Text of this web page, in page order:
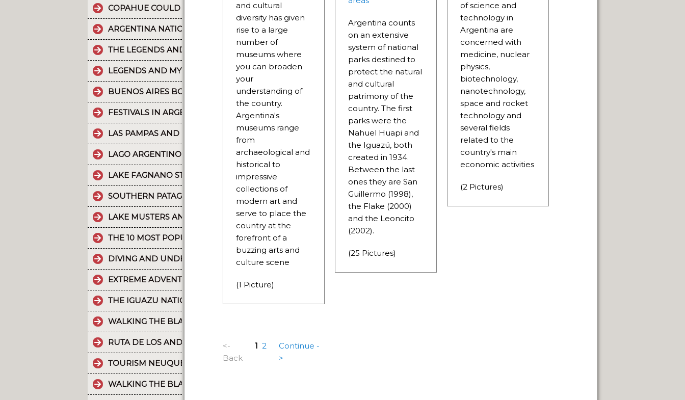
COPAHUE COULD BE NAMED WORLD NATURAL HERITAGE BY UNESCO (PART I).
ARGENTINA NATIONAL PARKS.
THE LEGENDS AND MYTHS PATAGONIAN "KOSPI" HOW THE FLOWERS WERE BORN. W PAGE
LEGENDS AND MYTHS PATAGONIA: EL CHALTEN, THE BLUE MOUNTAIN IS CONSIDERED SACRED.
BUENOS AIRES BOUNDLESS MEGALOPOLIS WHERE THERE ARE SUPERMARKETS LEAD THE WAY.
FESTIVALS IN ARGENTINA
LAS PAMPAS AND BUENOS AIRES
LAGO ARGENTINO IS THE THIRD LARGEST LAKE IN SOUTH AMERICA.
LAKE FAGNANO STANDS OUT FOR BEING THE LARGEST WATER BODY ON TIERRA DEL FUEGO ISLAND.
SOUTHERN PATAGONIAN ICE FIELD.
LAKE MUSTERS AND LAKE COLHUÉ HUAPI.
THE 10 MOST POPULAR POSTS ON ARGENTINA PHOTO GALLERY IN APRIL 2014.
DIVING AND UNDERWATER EXCURSIONS IN ARGENTINA.
EXTREME ADVENTURE IN ARGENTINA TO DISCOVER AND EXPERIENCE THIS MULTIPLE TERRITORY.
THE IGUAZU NATIONAL PARK
WALKING THE BLACK RIVER VALLEY: GENERAL ROCA.
RUTA DE LOS ANDES
TOURISM NEUQUÉN LAKES
WALKING THE BLACK RIVER VALLEY: NATURAL, CULTURAL AND HISTORICAL TOURISM IN GENERAL ROCA.
and cultural
diversity has given
rise to a large
number of
museums where
you can broaden
your
understanding of
the country.
Argentina's
museums range
from
archaeological and
historical to
impressive
collections of
modern art and
serve to place the
country at the
forefront of a
buzzing arts and
culture scene
(1 Picture)
Argentina counts
on an extensive
system of national
parks destined to
protect the natural
and cultural
patrimony of the
country. The first
parks were the
Nahuel Huapi and
the Iguazú, both
created in 1934.
Between the last
ones they are San
Guillermo (1998),
the Flake (2000)
and the Leoncito
(2002).
(25 Pictures)
of science and
technology in
Argentina are
concerned with
medicine, nuclear
physics,
biotechnology,
nanotechnology,
space and rocket
technology and
several fields
related to the
country's main
economic activities
(2 Pictures)
<-
Back
1 2
Continue -
>